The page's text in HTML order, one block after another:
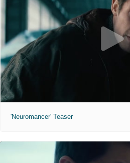
'Neuromancer' Teaser